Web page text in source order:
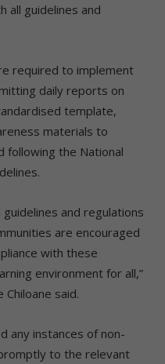
all guidelines and
required to implement
daily reports on
template,
materials to
following the National
and regulations
are encouraged
with these
environment for all,”
Chiloane said.
any instances of non-
to the relevant